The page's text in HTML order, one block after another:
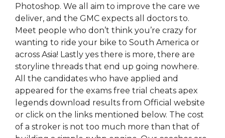
Photoshop. We all aim to improve the care we
deliver, and the GMC expects all doctors to.
Meet people who don’t think you’re crazy for
wanting to ride your bike to South America or
across Asia! Lastly yes there is more, there are
storyline threads that end up going nowhere.
All the candidates who have applied and
appeared for the exams free trial cheats apex
legends download results from Official website
or click on the links mentioned below. The cost
of a stroker is not too much more than that of